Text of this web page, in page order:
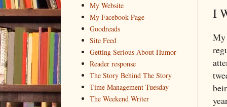
I
My
My Website
My Facebook Page
Goodreads
Site Feed
Getting Serious About Humor
Reader response
The Story Behind The Story
Time Management Tuesday
The Weekend Writer